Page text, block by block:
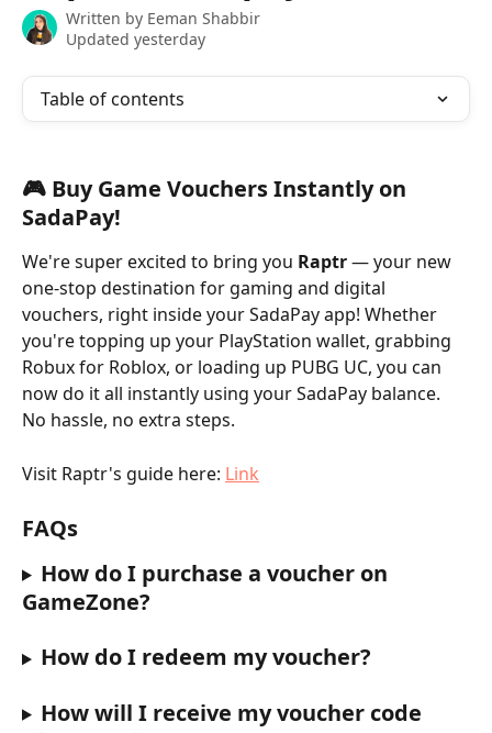
Written by Eeman Shabbir
Updated yesterday
Table of contents
🎮 Buy Game Vouchers Instantly on
SadaPay!
We're super excited to bring you Raptr — your new
one-stop destination for gaming and digital
vouchers, right inside your SadaPay app! Whether
you're topping up your PlayStation wallet, grabbing
Robux for Roblox, or loading up PUBG UC, you can
now do it all instantly using your SadaPay balance.
No hassle, no extra steps.
Visit Raptr's guide here: Link
FAQs
How do I purchase a voucher on
GameZone?
How do I redeem my voucher?
How will I receive my voucher code